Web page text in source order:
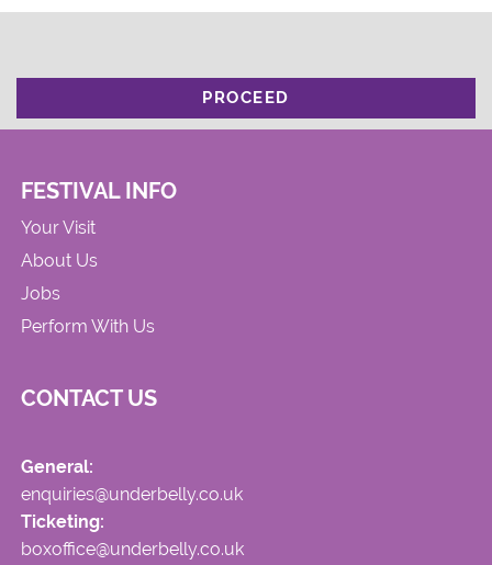
PROCEED
FESTIVAL INFO
Your Visit
About Us
Jobs
Perform With Us
CONTACT US
General:
enquiries@underbelly.co.uk
Ticketing:
boxoffice@underbelly.co.uk